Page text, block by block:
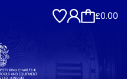
£0.00